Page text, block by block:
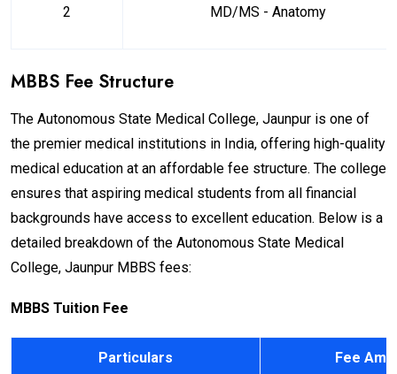
2 MD/MS - Anatomy
MBBS Fee Structure
The Autonomous State Medical College, Jaunpur is one of
the premier medical institutions in India, offering high-quality
medical education at an affordable fee structure. The college
ensures that aspiring medical students from all financial
backgrounds have access to excellent education. Below is a
detailed breakdown of the Autonomous State Medical
College, Jaunpur MBBS fees:
MBBS Tuition Fee
Particulars Fee